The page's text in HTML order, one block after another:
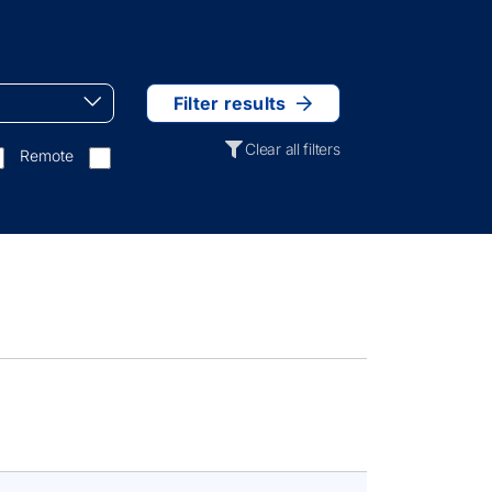
Remote
Filter results
Clear all filters